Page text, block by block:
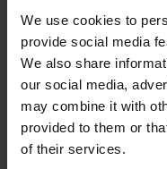
We use cookies to
provide social media
We also share
our social media,
may combine it with
provided to them or
of their services.
Artificial
Digital
24. March 2026